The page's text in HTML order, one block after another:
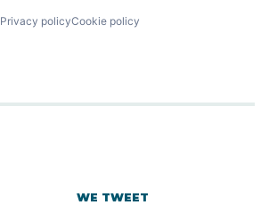
Privacy policyCookie policy
WE TWEET